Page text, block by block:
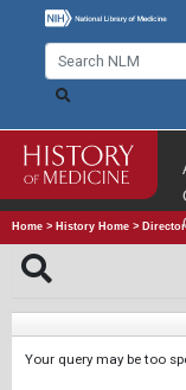
Home > History Home >
Your query may be too